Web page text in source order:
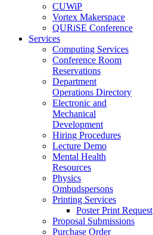
CUWiP
Vortex Makerspace
QURiSE Conference
Services
Computing Services
Conference Room
Reservations
Department
Operations Directory
Electronic and
Mechanical
Development
Hiring Procedures
Lecture Demo
Mental Health
Resources
Physics
Ombudspersons
Printing Services
Poster Print Request
Proposal Submissions
Purchase Order